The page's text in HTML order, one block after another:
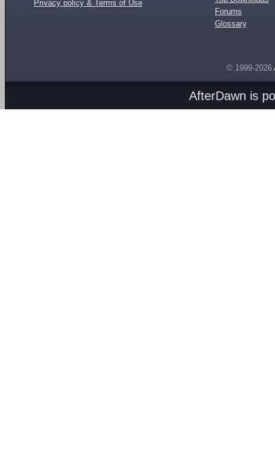
Privacy policy & Terms of Use
Forums
Glossary
© 1999-2026
AfterDawn is